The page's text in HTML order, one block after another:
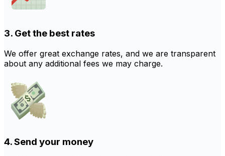
3. Get the best rates
We offer great exchange rates, and we are transparent
about any additional fees we may charge.
4. Send your money